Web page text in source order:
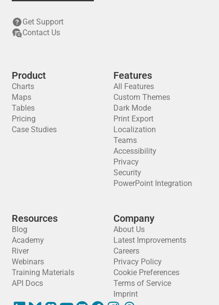
Get Support
Contact Us
Product
Charts
Maps
Tables
Pricing
Case Studies
Features
All Features
Custom Themes
Dark Mode
Print Export
Localization
Teams
Accessibility
Privacy
Security
PowerPoint Integration
Resources
Blog
Academy
River
Webinars
Training Materials
API Docs
Company
About Us
Latest Improvements
Careers
Privacy Policy
Cookie Preferences
Terms of Service
Imprint